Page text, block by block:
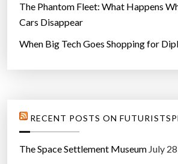
The Phantom Fleet: What Happens
Cars Disappear
When Big Tech Goes Shopping for
RECENT POSTS ON
The Space Settlement Museum July